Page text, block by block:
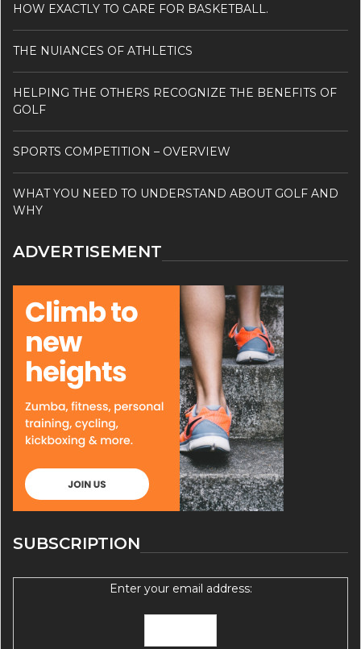
HOW EXACTLY TO CARE FOR BASKETBALL.
THE NUIANCES OF ATHLETICS
HELPING THE OTHERS RECOGNIZE THE BENEFITS OF
GOLF
SPORTS COMPETITION – OVERVIEW
WHAT YOU NEED TO UNDERSTAND ABOUT GOLF AND
WHY
ADVERTISEMENT
SUBSCRIPTION
Enter your email address: